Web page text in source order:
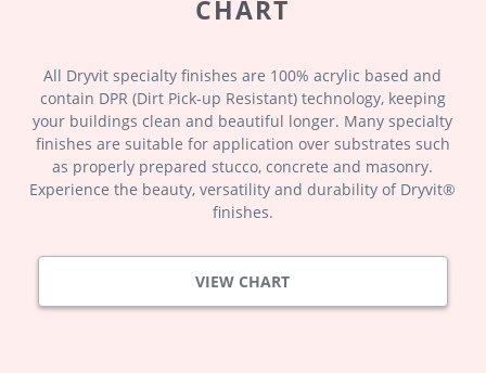
CHART
All Dryvit specialty finishes are 100% acrylic based and
contain DPR (Dirt Pick-up Resistant) technology, keeping
your buildings clean and beautiful longer. Many specialty
finishes are suitable for application over substrates such
as properly prepared stucco, concrete and masonry.
Experience the beauty, versatility and durability of Dryvit®
finishes.
VIEW CHART